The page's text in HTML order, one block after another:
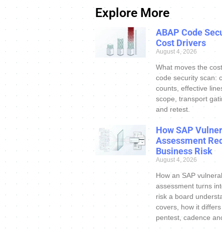
Explore More
ABAP Code
Cost Drivers
August 4, 2026
What moves the
code security scan:
counts, effective
scope, transport
and retest.
How SAP
Assessment
Business Risk
August 4, 2026
How an SAP
assessment turns
risk a board
covers, how it
pentest, cadence